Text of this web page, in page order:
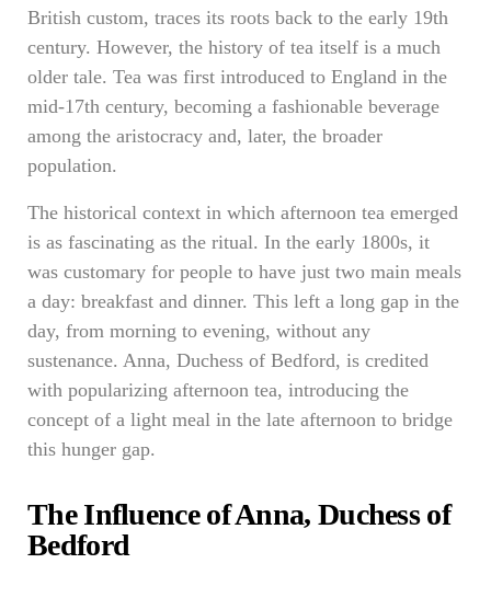
British custom, traces its roots back to the early 19th
century. However, the history of tea itself is a much
older tale. Tea was first introduced to England in the
mid-17th century, becoming a fashionable beverage
among the aristocracy and, later, the broader
population.
The historical context in which afternoon tea emerged
is as fascinating as the ritual. In the early 1800s, it
was customary for people to have just two main meals
a day: breakfast and dinner. This left a long gap in the
day, from morning to evening, without any
sustenance. Anna, Duchess of Bedford, is credited
with popularizing afternoon tea, introducing the
concept of a light meal in the late afternoon to bridge
this hunger gap.
The Influence of Anna, Duchess of
Bedford